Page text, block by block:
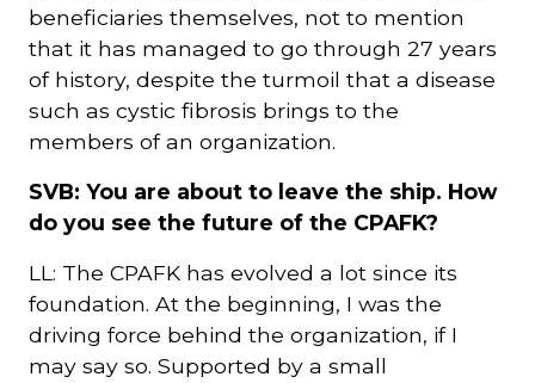
beneficiaries themselves, not to mention
that it has managed to go through 27 years
of history, despite the turmoil that a disease
such as cystic fibrosis brings to the
members of an organization.
SVB: You are about to leave the ship. How
do you see the future of the CPAFK?
LL: The CPAFK has evolved a lot since its
foundation. At the beginning, I was the
driving force behind the organization, if I
may say so. Supported by a small